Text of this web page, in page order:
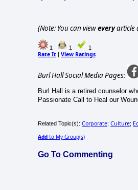
(Note: You can vieweveryarticle
1 1 1
Rate It | View Ratings
Burl Hall Social Media Pages:
Burl Hall is a retired counselor
Passionate Call to Heal our
Related Topic(s): Corporate; Culture;
Add to My Group(s)
Go To Commenting